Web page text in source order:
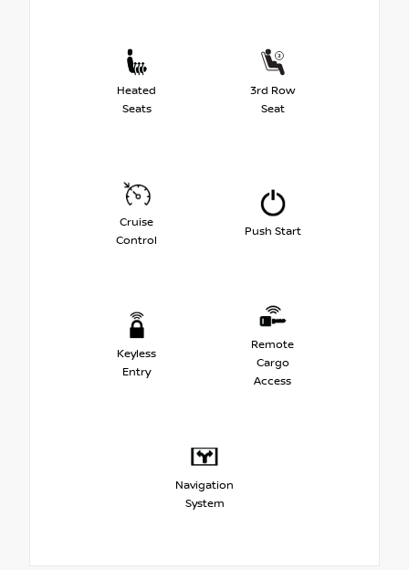
Heated
Seats
3rd Row
Seat
Cruise
Control
Push Start
Keyless
Entry
Remote
Cargo
Access
Navigation
System